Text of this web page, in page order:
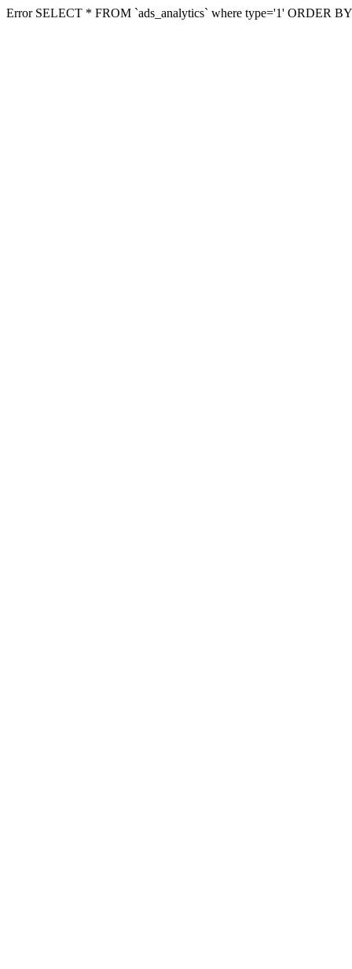
Error SELECT * FROM `ads_analytics` where type='1' ORDER